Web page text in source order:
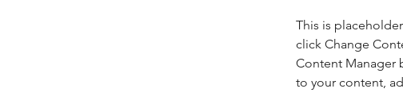
This is
click Change
Content Manager
to your content,